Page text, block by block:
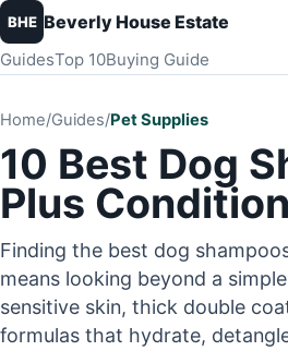
BHE Beverly House Estate
GuidesTop 10Buying Guide
Home/Guides/Pet Supplies
10 Best Dog
Plus
Finding the best dog
means looking beyond a
sensitive skin, thick double
formulas that hydrate,